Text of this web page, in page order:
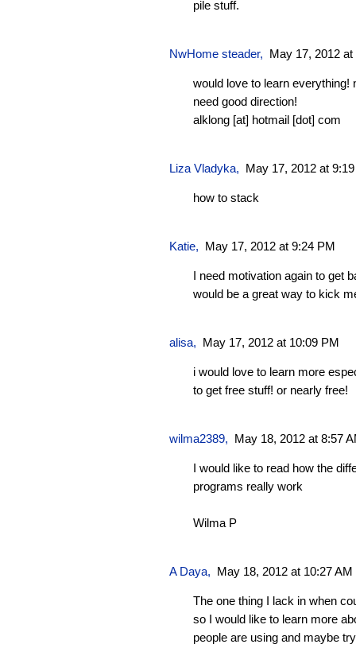
pile stuff.
NwHome steader, May 17, 2012
would love to learn everything!
need good direction!
alklong [at] hotmail [dot] com
Liza Vladyka, May 17, 2012 at
how to stack
Katie, May 17, 2012 at 9:24 PM
I need motivation again to get
would be a great way to kick
alisa, May 17, 2012 at 10:09 PM
i would love to learn more
to get free stuff! or nearly free!
wilma2389, May 18, 2012 at 8:57
I would like to read how the
programs really work
Wilma P
A Daya, May 18, 2012 at 10:27 AM
The one thing I lack in when
so I would like to learn more
people are using and maybe